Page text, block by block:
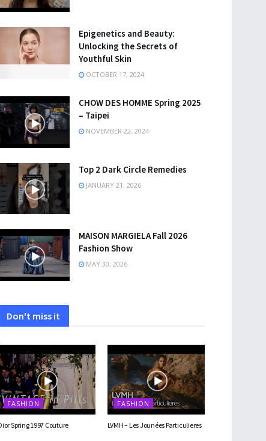
Epigenetics and Beauty:
Unlocking the Secrets of
Youthful Skin
OCTOBER 17, 2024
CHOW DES HOMME Spring 2025
– Taipei
NOVEMBER 22, 2024
Top 2 Dark Circle Remedies
JANUARY 21, 2026
MAISON MARGIELA Fall 2026
Fashion Show
MAY 30, 2026
Don't miss it
FASHION
Spring 1997 Couture
FASHION
LVMH – Les Jounées Particulieres